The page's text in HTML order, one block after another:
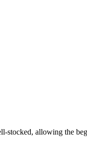
allowing the